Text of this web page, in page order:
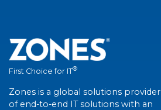
First Choice for IT®
Zones is a global solutions provider
of end-to-end IT solutions with an